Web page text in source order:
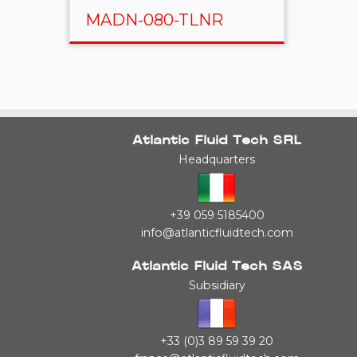
MADN-080-TLNR
Atlantic Fluid Tech SRL
Headquarters
+39 059 5185400
info@atlanticfluidtech.com
Atlantic Fluid Tech SAS
Subsidiary
+33 (0)3 89 59 39 20